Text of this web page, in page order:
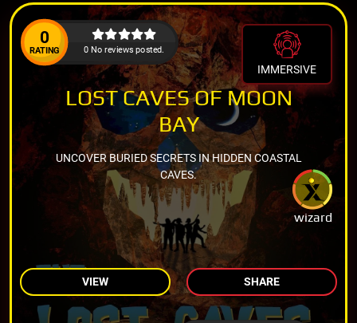
0
RATING 0 No reviews posted.
IMMERSIVE
wizard
LOST CAVES OF MOON
BAY
UNCOVER BURIED SECRETS IN HIDDEN COASTAL
CAVES.
VIEW SHARE